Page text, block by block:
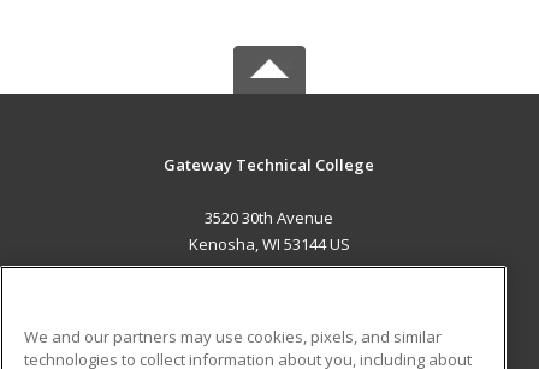
Gateway Technical College
3520 30th Avenue
Kenosha, WI 53144 US
We and our partners may use cookies, pixels, and similar
technologies to collect information about you, including about